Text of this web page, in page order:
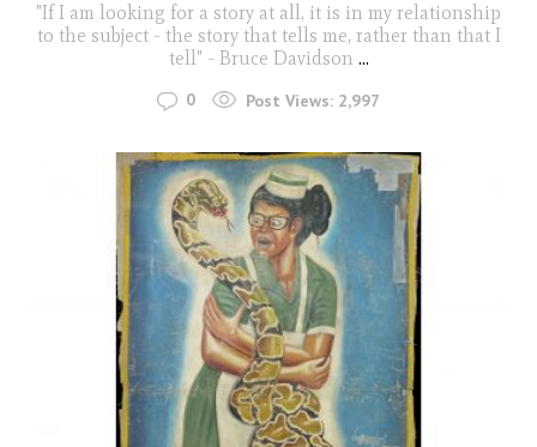
"If I am looking for a story at all, it is in my relationship
to the subject - the story that tells me, rather than that I
tell" - Bruce Davidson ...
0 Post Views: 2,997